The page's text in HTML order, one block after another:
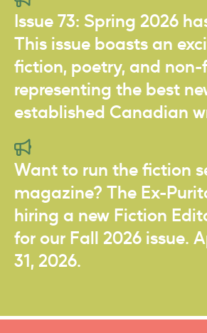
Issue 73: Spring 2026
This issue boasts an
fiction, poetry, and
representing the best
established Canadian
Want to run the fiction
magazine? The Ex-
hiring a new Fiction
for our Fall 2026 issue.
31, 2026.